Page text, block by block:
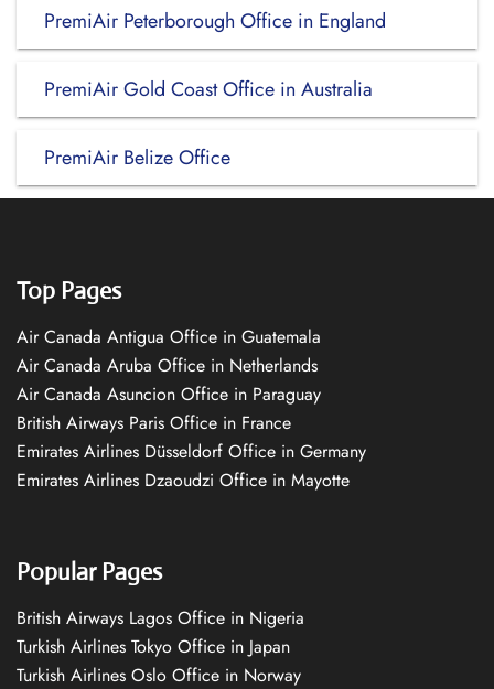
PremiAir Peterborough Office in England
PremiAir Gold Coast Office in Australia
PremiAir Belize Office
Top Pages
Air Canada Antigua Office in Guatemala
Air Canada Aruba Office in Netherlands
Air Canada Asuncion Office in Paraguay
British Airways Paris Office in France
Emirates Airlines Düsseldorf Office in Germany
Emirates Airlines Dzaoudzi Office in Mayotte
Popular Pages
British Airways Lagos Office in Nigeria
Turkish Airlines Tokyo Office in Japan
Turkish Airlines Oslo Office in Norway